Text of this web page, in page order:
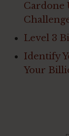
Cardone
Level 3
Identify
Your